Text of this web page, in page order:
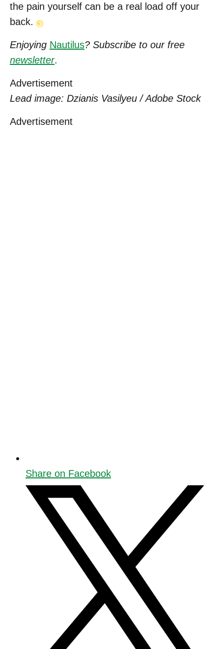
the pain yourself can be a real load off your
back.
Enjoying Nautilus? Subscribe to our free
newsletter.
Advertisement
Lead image: Dzianis Vasilyeu / Adobe Stock
Advertisement
Share on Facebook